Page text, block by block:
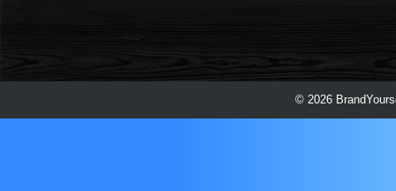
© 2026